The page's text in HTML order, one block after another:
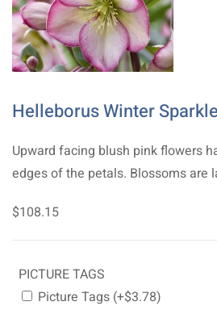
Helleborus Winter
Upward facing blush pink flowers
edges of the petals. Blossoms are
$108.15
PICTURE TAGS
Picture Tags (+$3.78)